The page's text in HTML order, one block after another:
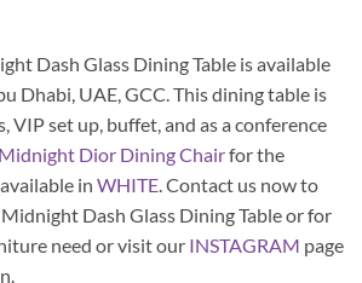
Dash Glass Dining Table is available
Dhabi, UAE, GCC. This dining table is
VIP set up, buffet, and as a conference
Midnight Dior Dining Chairfor the
in WHITE. Contact us now to
Dash Glass Dining Table or for
need or visit our INSTAGRAM page